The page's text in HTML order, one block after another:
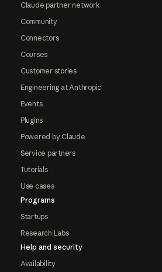
Claude partner network
Community
Connectors
Courses
Customer stories
Engineering at Anthropic
Events
Plugins
Powered by Claude
Service partners
Tutorials
Use cases
Programs
Startups
Research Labs
Help and security
Availability